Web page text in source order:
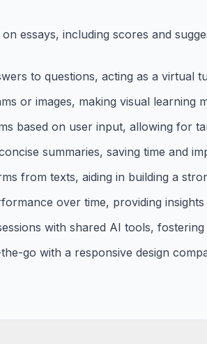
essays, including scores and
to questions, acting as a virtual
or images, making visual learning
based on user input, allowing for
summaries, saving time and
from texts, aiding in building a
over time, providing
with shared AI tools,
go with a responsive design